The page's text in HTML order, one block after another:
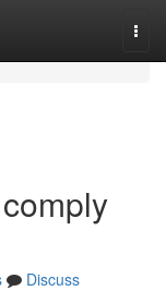
Discuss